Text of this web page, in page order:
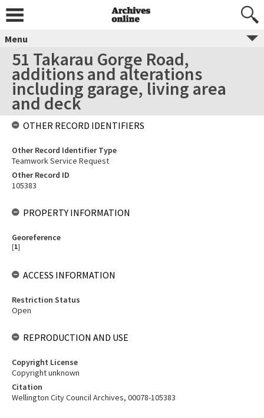
Menu
51 Takarau Gorge Road,
additions and alterations
including garage, living area
and deck
OTHER RECORD IDENTIFIERS
Other Record Identifier Type
Teamwork Service Request
Other Record ID
105383
PROPERTY INFORMATION
Georeference
[1]
ACCESS INFORMATION
Restriction Status
Open
REPRODUCTION AND USE
Copyright License
Copyright unknown
Citation
Wellington City Council Archives, 00078-105383